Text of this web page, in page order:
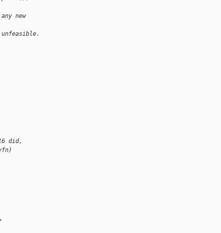
new
did,